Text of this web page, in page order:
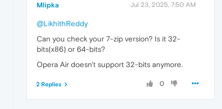
Mlipka Jul 23, 2025, 7:50 AM
@LikhithReddy
Can you check your 7-zip version? Is it 32-
bits(x86) or 64-bits?
Opera Air doesn't support 32-bits anymore.
0
2 Replies